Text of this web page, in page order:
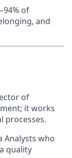
of
and
of
it works
processes.
Analysts who
quality